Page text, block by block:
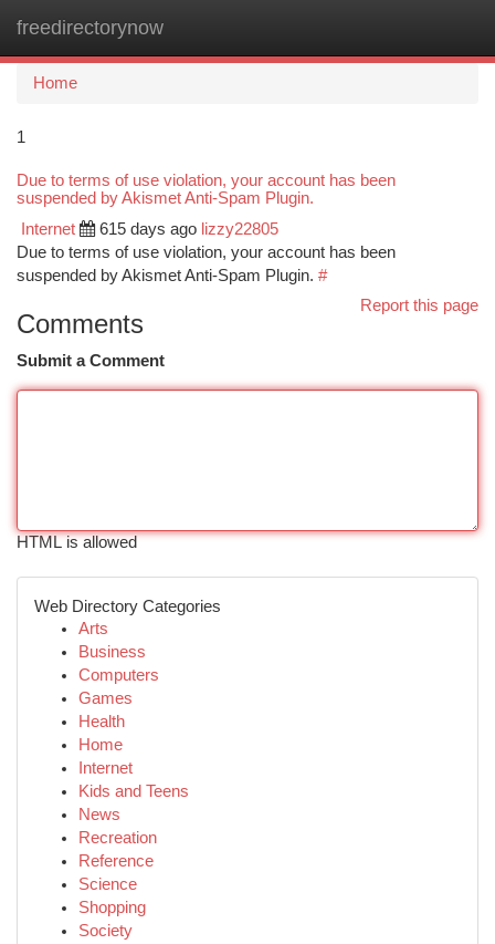
freedirectorynow
Home
1
Due to terms of use violation, your account has been
suspended by Akismet Anti-Spam Plugin.
Internet 615 days ago lizzy22805
Due to terms of use violation, your account has been
suspended by Akismet Anti-Spam Plugin. #
Report this page
Comments
Submit a Comment
HTML is allowed
Web Directory Categories
Arts
Business
Computers
Games
Health
Home
Internet
Kids and Teens
News
Recreation
Reference
Science
Shopping
Society